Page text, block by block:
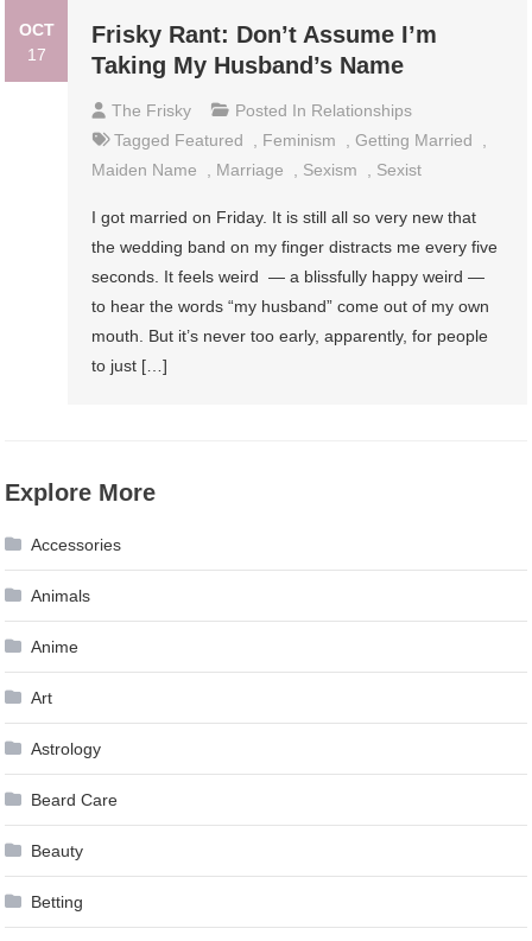
OCT
17
Frisky Rant: Don’t Assume I’m
Taking My Husband’s Name
The Frisky Posted In Relationships
Tagged Featured Feminism ,Getting Married
Maiden Name
Marriage Sexism Sexist
I got married on Friday. It is still all so very new that
the wedding band on my finger distracts me every five
seconds. It feels weird — a blissfully happy weird —
to hear the words “my husband” come out of my own
mouth. But it’s never too early, apparently, for people
to just […]
Explore More
Accessories
Animals
Anime
Art
Astrology
Beard Care
Beauty
Betting